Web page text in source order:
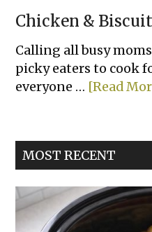
Chicken &
Calling all busy
picky eaters to cook
everyone … [Read
MOST RECENT